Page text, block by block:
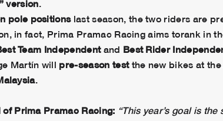
version
pole positionslast season, the two riders are
in fact, Prima Pramac Racing aims torank in
Team Independentand Best Rider
Martín will pre-season testthe new bikes at the
of Prima Pramac Racing: “This year’s goal is